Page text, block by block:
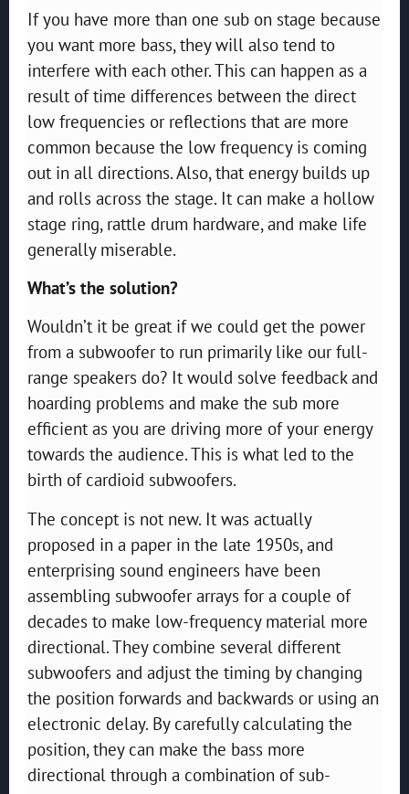
If you have more than one sub on stage because
you want more bass, they will also tend to
interfere with each other. This can happen as a
result of time differences between the direct
low frequencies or reflections that are more
common because the low frequency is coming
out in all directions. Also, that energy builds up
and rolls across the stage. It can make a hollow
stage ring, rattle drum hardware, and make life
generally miserable.
What’s the solution?
Wouldn’t it be great if we could get the power
from a subwoofer to run primarily like our full-
range speakers do? It would solve feedback and
hoarding problems and make the sub more
efficient as you are driving more of your energy
towards the audience. This is what led to the
birth of cardioid subwoofers.
The concept is not new. It was actually
proposed in a paper in the late 1950s, and
enterprising sound engineers have been
assembling subwoofer arrays for a couple of
decades to make low-frequency material more
directional. They combine several different
subwoofers and adjust the timing by changing
the position forwards and backwards or using an
electronic delay. By carefully calculating the
position, they can make the bass more
directional through a combination of sub-